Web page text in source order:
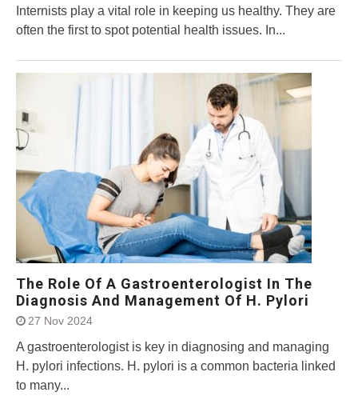
Internists play a vital role in keeping us healthy. They are
often the first to spot potential health issues. In...
The Role Of A Gastroenterologist In The
Diagnosis And Management Of H. Pylori
27 Nov 2024
A gastroenterologist is key in diagnosing and managing
H. pylori infections. H. pylori is a common bacteria linked
to many...